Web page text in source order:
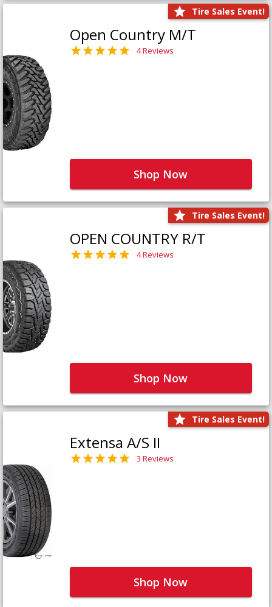
Tire Sales Event!
Open Country M/T
4 Reviews
Shop Now
Tire Sales Event!
OPEN COUNTRY R/T
4 Reviews
Shop Now
Tire Sales Event!
Extensa A/S II
3 Reviews
Shop Now